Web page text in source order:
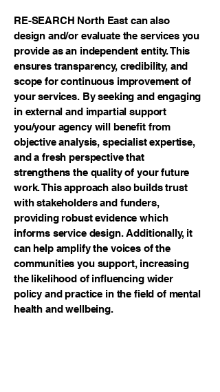
RE-SEARCH North East can also
design and/or evaluate the services you
provide as an independent entity. This
ensures transparency, credibility, and
scope for continuous improvement of
your services. By seeking and engaging
in external and impartial support
you/your agency will benefit from
objective analysis, specialist expertise,
and a fresh perspective that
strengthens the quality of your future
work. This approach also builds trust
with stakeholders and funders,
providing robust evidence which
informs service design. Additionally, it
can help amplify the voices of the
communities you support, increasing
the likelihood of influencing wider
policy and practice in the field of mental
health and wellbeing.